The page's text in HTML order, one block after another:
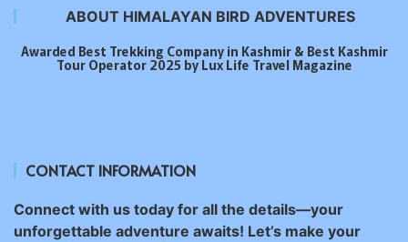
ABOUT HIMALAYAN BIRD ADVENTURES
Awarded Best Trekking Company in Kashmir & Best Kashmir
Tour Operator 2025 by Lux Life Travel Magazine
CONTACT INFORMATION
Connect with us today for all the details—your
unforgettable adventure awaits! Let’s make your